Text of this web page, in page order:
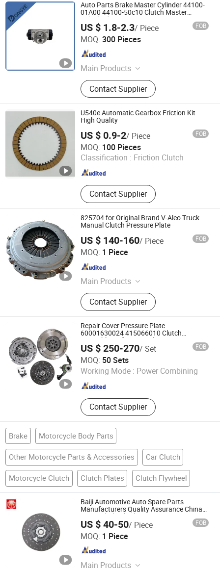
Auto Parts Brake Master Cylinder 44100-
01A00 44100-50c10 Clutch Master
Cylinder for Nissan
US $ 1.8-2.3/ Piece FOB
MOQ: 300 Pieces
Main Products
Brake Master Cylinder, Clutch Master
Cylinder, Clutch Slave Cylinder, Brake
Wheel Cylinder
Contact Supplier
Ruian Dongye Auto Parts Co., Ltd.
Zhejiang , China
U540e Automatic Gearbox Friction Kit
High Quality
US $ 0.9-2/ Piece FOB
MOQ: 100 Pieces
Classification : Friction Clutch
Contact Supplier
Tengteng Transmission System (Shanghai) Co., Ltd.
Shanghai , China Since 2023
825704 for Original Brand V-Aleo Truck
Manual Clutch Pressure Plate
US $ 140-160/ Piece FOB
MOQ: 1 Piece
Main Products
Transmisson Assembly, Gear and
Shaft, Shift Fork, Pto, Housing, Valve
Bearing
Contact Supplier
Hubei Xinshida International Trade Co., Ltd
Hubei , China Since 2025
Repair Cover Pressure Plate
60001630024 415066010 Clutch
Assembly Kit for Mercedes-Benz Sprinter
US $ 250-270/ Set FOB
MOQ: 50 Sets
Working Mode : Power Combining
Contact Supplier
Yancheng Terbon Auto Parts Co., Ltd
Jiangsu , China Since 2025
Brake Motorcycle Body Parts
Other Motorcycle Parts & Accessories Car Clutch
Motorcycle Clutch Clutch Plates Clutch Flywheel
Baiji Automotive Auto Spare Parts
Manufacturers Quality Assurance China
Disc and Clutch Plate
US $ 40-50/ Piece FOB
MOQ: 1 Piece
Main Products
Hebei Baiji Auto Parts Co., Ltd.
Hebei , China Since 2023